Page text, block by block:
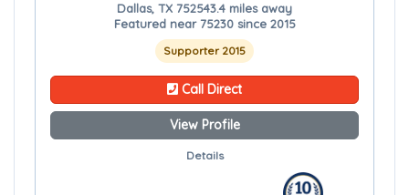
Dallas, TX 752543.4 miles away
Featured near 75230 since 2015
Supporter 2015
Call Direct
View Profile
Details